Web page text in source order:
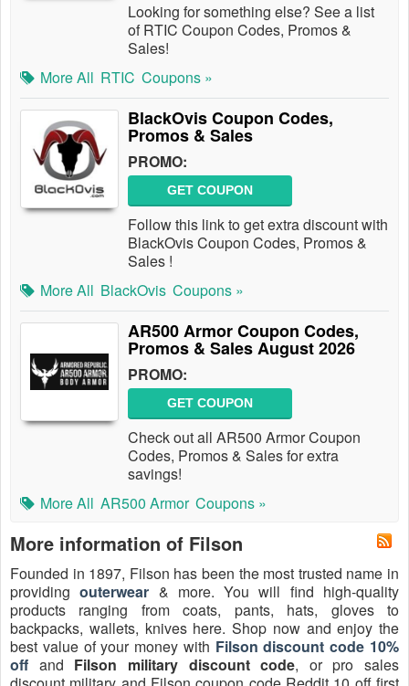
Looking for something else? See a list
of RTIC Coupon Codes, Promos &
Sales!
More All RTIC Coupons »
BlackOvis Coupon Codes,
Promos & Sales
PROMO:
GET COUPON
Follow this link to get extra discount with
BlackOvis Coupon Codes, Promos &
Sales !
More All BlackOvis Coupons »
AR500 Armor Coupon Codes,
Promos & Sales August 2026
PROMO:
GET COUPON
Check out all AR500 Armor Coupon
Codes, Promos & Sales for extra
savings!
More All AR500 Armor Coupons »
More information of Filson
Founded in 1897, Filson has been the most trusted name in
providingouterwear & more. You will find high-quality
products ranging from coats, pants, hats, gloves to
backpacks, wallets, knives here. Shop now and enjoy the
best value of your money with Filson discount code 10%
off and Filson military discount code, or pro sales